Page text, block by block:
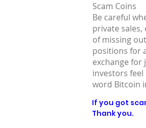
Scam Coins
Be careful
private
of missing
positions for
exchange
investors
word Bitcoin
If you got
Thank you.